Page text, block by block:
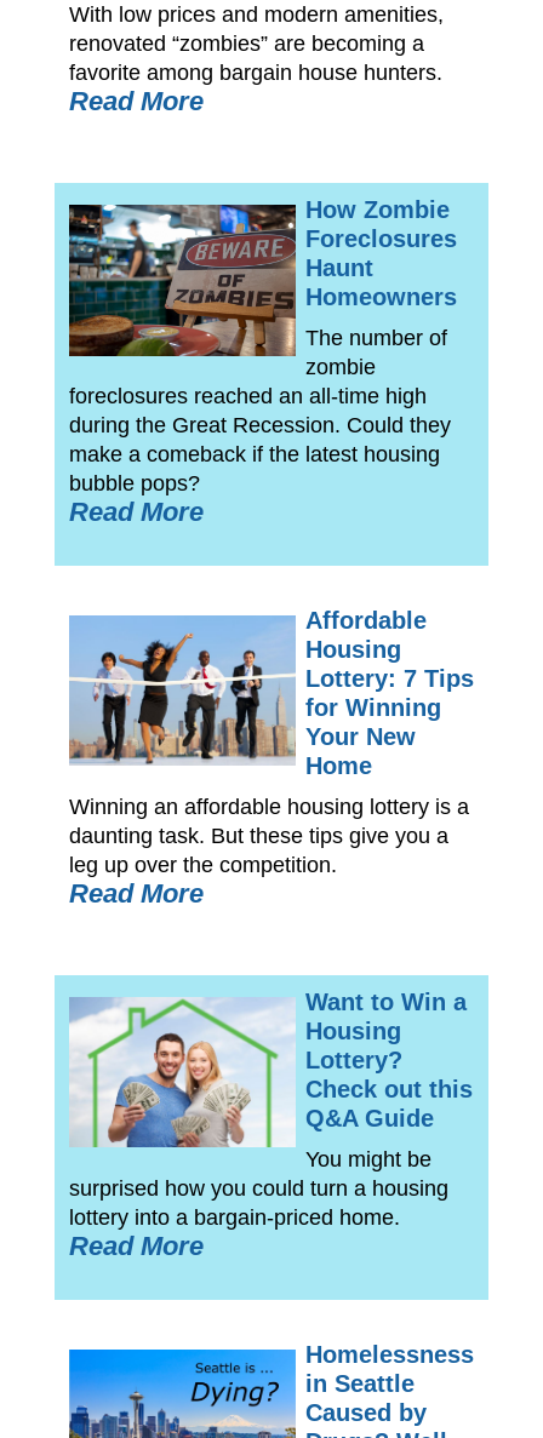
With low prices and modern amenities,
renovated “zombies” are becoming a
favorite among bargain house hunters.
Read More
How Zombie
Foreclosures
Haunt
Homeowners
The number of
zombie
foreclosures reached an all-time high
during the Great Recession. Could they
make a comeback if the latest housing
bubble pops?
Read More
Affordable
Housing
Lottery: 7 Tips
for Winning
Your New
Home
Winning an affordable housing lottery is a
daunting task. But these tips give you a
leg up over the competition.
Read More
Want to Win a
Housing
Lottery?
Check out this
Q&A Guide
You might be
surprised how you could turn a housing
lottery into a bargain-priced home.
Read More
Homelessness
in Seattle
Caused by